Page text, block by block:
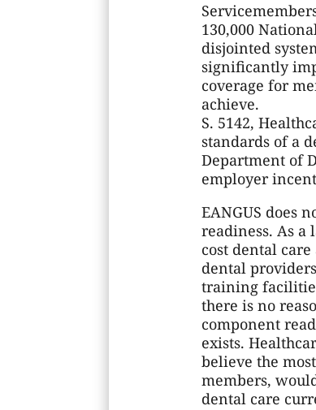
130,000
disjointed
significantly
coverage for
achieve.
S. 5142,
standards of a
Department of
employer
EANGUS does
readiness. As a
cost dental
dental
training
there is no
component
exists.
believe the
members,
dental care